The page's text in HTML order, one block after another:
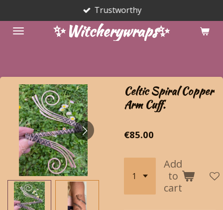
to
main
✨Witcherywraps✨
Trustworthy
Celtic Spiral Copper
Arm Cuff.
€85.00
Add
to
cart